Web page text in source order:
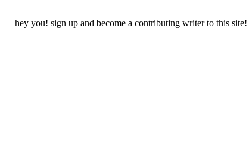
hey you! sign up and become a contributing writer to this